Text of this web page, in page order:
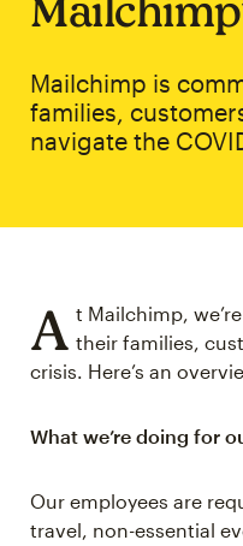
Mailchimp is
families,
navigate the
A t Mailchimp,
their families,
crisis. Here’s an
What we’re doing for
Our employees are
travel, non-essential